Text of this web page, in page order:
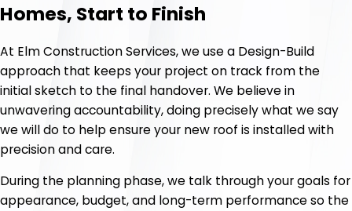
Homes, Start to Finish
At Elm Construction Services, we use a Design-Build
approach that keeps your project on track from the
initial sketch to the final handover. We believe in
unwavering accountability, doing precisely what we say
we will do to help ensure your new roof is installed with
precision and care.
During the planning phase, we talk through your goals for
appearance, budget, and long-term performance so the